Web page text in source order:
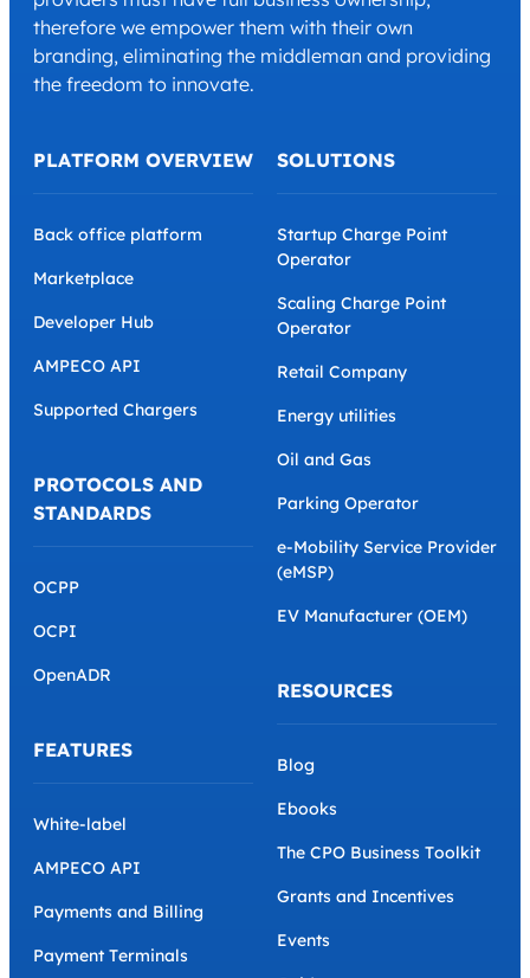
therefore we empower them with their own
branding, eliminating the middleman and providing
the freedom to innovate.
PLATFORM OVERVIEW
Back office platform
Marketplace
Developer Hub
AMPECO API
Supported Chargers
PROTOCOLS AND
STANDARDS
OCPP
OCPI
OpenADR
FEATURES
White-label
AMPECO API
Payments and Billing
Payment Terminals
SOLUTIONS
Startup Charge Point
Operator
Scaling Charge Point
Operator
Retail Company
Energy utilities
Oil and Gas
Parking Operator
e-Mobility Service Provider
(eMSP)
EV Manufacturer (OEM)
RESOURCES
Blog
Ebooks
The CPO Business Toolkit
Grants and Incentives
Events